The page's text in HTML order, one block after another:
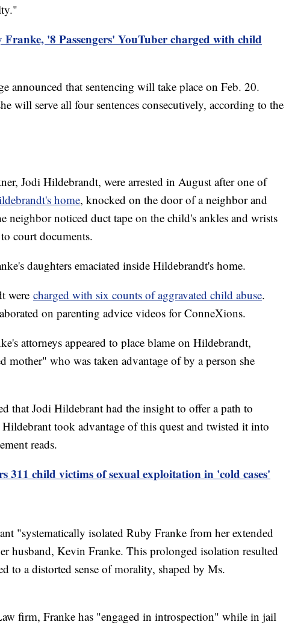
'8 Passengers' YouTuber charged with child
announced that sentencing will take place on Feb. 20.
will serve all four sentences consecutively, according to the
Jodi Hildebrandt, were arrested in August after one of
home, knocked on the door of a neighbor and
neighbor noticed duct tape on the child's ankles and wrists
court documents.
daughters emaciated inside Hildebrandt's home.
were charged with six counts of aggravated child abuse.
on parenting advice videos for ConneXions.
attorneys appeared to place blame on Hildebrandt,
mother" who was taken advantage of by a person she
that Jodi Hildebrant had the insight to offer a path to
took advantage of this quest and twisted it into
reads.
311 child victims of sexual exploitation in 'cold cases'
"systematically isolated Ruby Franke from her extended
husband, Kevin Franke. This prolonged isolation resulted
to a distorted sense of morality, shaped by Ms.
firm, Franke has "engaged in introspection" while in jail